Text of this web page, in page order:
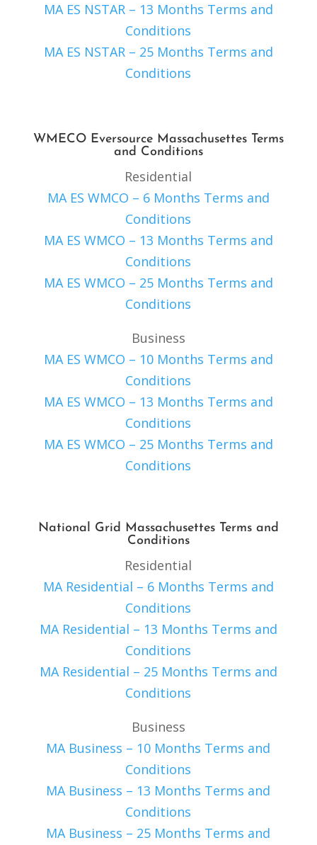
MA ES NSTAR – 13 Months Terms and
Conditions
MA ES NSTAR – 25 Months Terms and
Conditions
WMECO Eversource Massachusettes Terms
and Conditions
Residential
MA ES WMCO – 6 Months Terms and
Conditions
MA ES WMCO – 13 Months Terms and
Conditions
MA ES WMCO – 25 Months Terms and
Conditions
Business
MA ES WMCO – 10 Months Terms and
Conditions
MA ES WMCO – 13 Months Terms and
Conditions
MA ES WMCO – 25 Months Terms and
Conditions
National Grid Massachusettes Terms and
Conditions
Residential
MA Residential – 6 Months Terms and
Conditions
MA Residential – 13 Months Terms and
Conditions
MA Residential – 25 Months Terms and
Conditions
Business
MA Business – 10 Months Terms and
Conditions
MA Business – 13 Months Terms and
Conditions
MA Business – 25 Months Terms and